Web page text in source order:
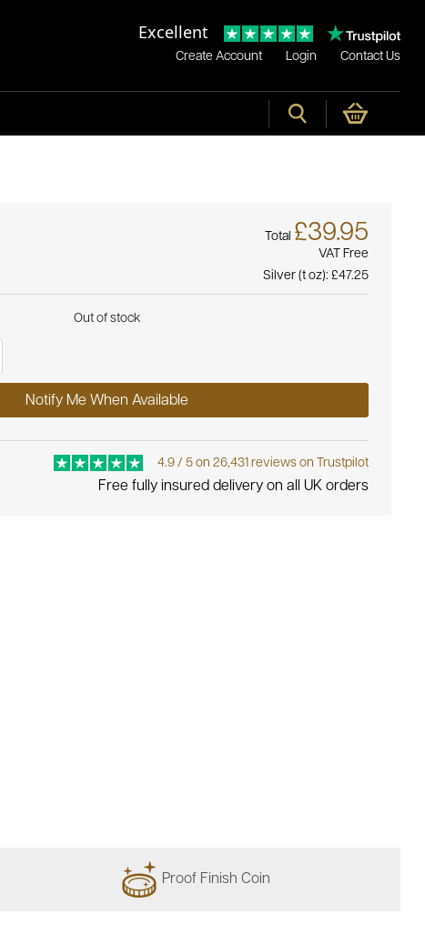
Excellent
Create Account Login Contact Us
Total £39.95
VAT Free
Silver (t oz): £47.25
Out of stock
Notify Me When Available
4.9 / 5 on 26,431 reviews on Trustpilot
Free fully insured delivery on all UK orders
Proof Finish Coin